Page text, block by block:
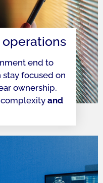
end to
stay focused on
ownership,
and